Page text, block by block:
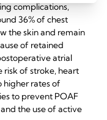
complications,
36% of chest
the skin and remain
of retained
atrial
risk of stroke, heart
higher rates of
to prevent POAF
and the use of active